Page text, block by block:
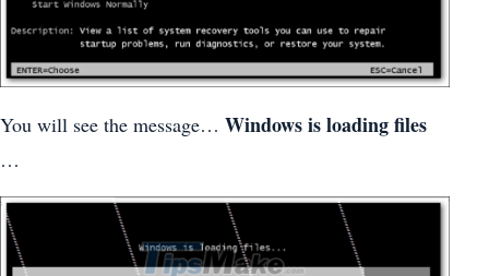
You will see the message… Windows is loading files
…